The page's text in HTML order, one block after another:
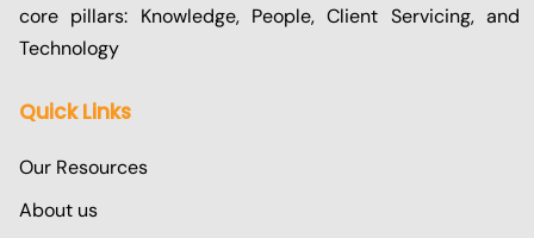
core pillars: Knowledge, People, Client Servicing, and
Technology
Quick Links
Our Resources
About us